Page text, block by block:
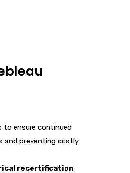
to ensure continued
and preventing costly
recertification